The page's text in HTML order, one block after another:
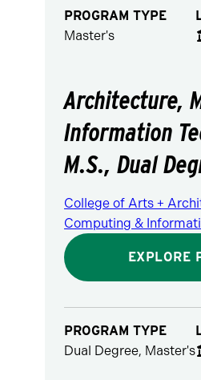
PROGRAM TYPE
Master's
Architecture,
Information
M.S., Dual
College of Arts +
Computing &
EXPLORE
PROGRAM TYPE
Dual Degree, Master's